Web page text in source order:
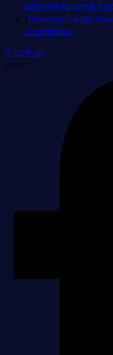
software for small
•Choosing the right
organization
Catholic
Share